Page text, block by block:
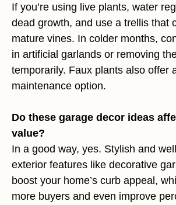
If you’re using live plants, water
dead growth, and use a trellis that
mature vines. In colder months,
in artificial garlands or removing
temporarily. Faux plants also offer
maintenance option.
Do these garage decor ideas
value?
In a good way, yes. Stylish and
exterior features like decorative
boost your home’s curb appeal,
more buyers and even improve